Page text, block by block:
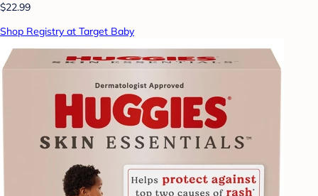
$22.99
Shop Registry at Target Baby